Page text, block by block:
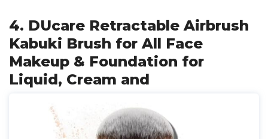
4. DUcare Retractable Airbrush
Kabuki Brush for All Face
Makeup & Foundation for
Liquid, Cream and